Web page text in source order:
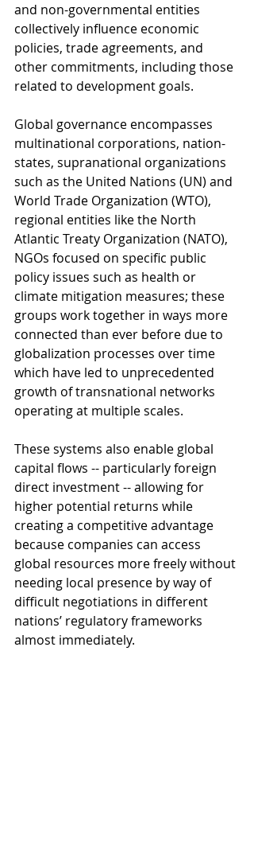
and non-governmental entities
collectively influence economic
policies, trade agreements, and
other commitments, including those
related to development goals.
Global governance encompasses
multinational corporations, nation-
states, supranational organizations
such as the United Nations (UN) and
World Trade Organization (WTO),
regional entities like the North
Atlantic Treaty Organization (NATO),
NGOs focused on specific public
policy issues such as health or
climate mitigation measures; these
groups work together in ways more
connected than ever before due to
globalization processes over time
which have led to unprecedented
growth of transnational networks
operating at multiple scales.
These systems also enable global
capital flows -- particularly foreign
direct investment -- allowing for
higher potential returns while
creating a competitive advantage
because companies can access
global resources more freely without
needing local presence by way of
difficult negotiations in different
nations’ regulatory frameworks
almost immediately.